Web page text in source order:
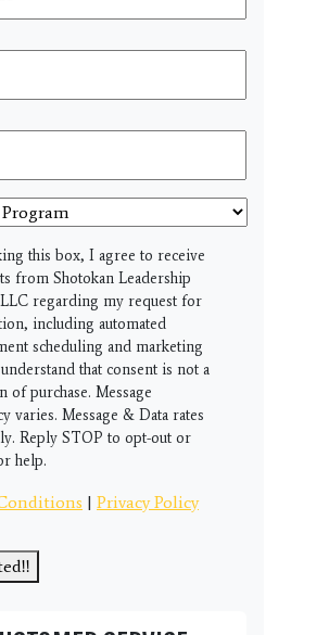
this box, I agree to receive
from Shotokan Leadership
regarding my request for
including automated
scheduling and marketing
that consent is not a
of purchase. Message
varies. Message & Data rates
Reply STOP to opt-out or
help.
| Privacy Policy